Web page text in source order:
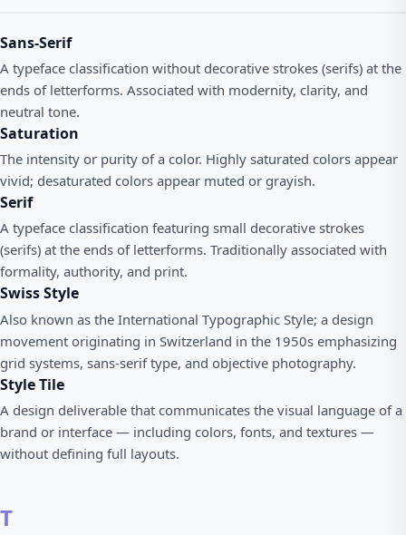
Sans-Serif
A typeface classification without decorative strokes (serifs) at the
ends of letterforms. Associated with modernity, clarity, and
neutral tone.
Saturation
The intensity or purity of a color. Highly saturated colors appear
vivid; desaturated colors appear muted or grayish.
Serif
A typeface classification featuring small decorative strokes
(serifs) at the ends of letterforms. Traditionally associated with
formality, authority, and print.
Swiss Style
Also known as the International Typographic Style; a design
movement originating in Switzerland in the 1950s emphasizing
grid systems, sans-serif type, and objective photography.
Style Tile
A design deliverable that communicates the visual language of a
brand or interface — including colors, fonts, and textures —
without defining full layouts.
T